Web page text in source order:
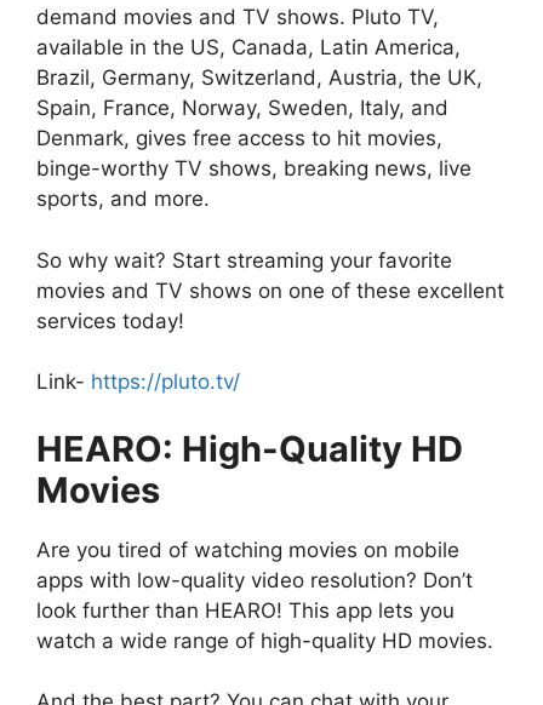
demand movies and TV shows. Pluto TV,
available in the US, Canada, Latin America,
Brazil, Germany, Switzerland, Austria, the UK,
Spain, France, Norway, Sweden, Italy, and
Denmark, gives free access to hit movies,
binge-worthy TV shows, breaking news, live
sports, and more.
So why wait? Start streaming your favorite
movies and TV shows on one of these excellent
services today!
Link- https://pluto.tv/
HEARO: High-Quality HD
Movies
Are you tired of watching movies on mobile
apps with low-quality video resolution? Don’t
look further than HEARO! This app lets you
watch a wide range of high-quality HD movies.